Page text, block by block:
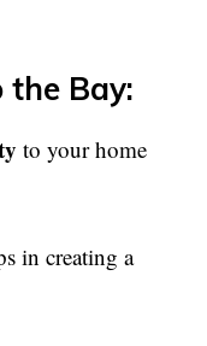
the Bay:
to your home
in creating a